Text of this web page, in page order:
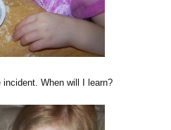
When will I learn?